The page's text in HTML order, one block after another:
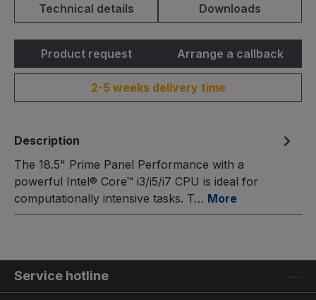
Technical details Downloads
Product request Arrange a callback
2-5 weeks delivery time
Description
The 18.5" Prime Panel Performance with a
powerful Intel® Core™ i3/i5/i7 CPU is ideal for
computationally intensive tasks. T… More
Service hotline